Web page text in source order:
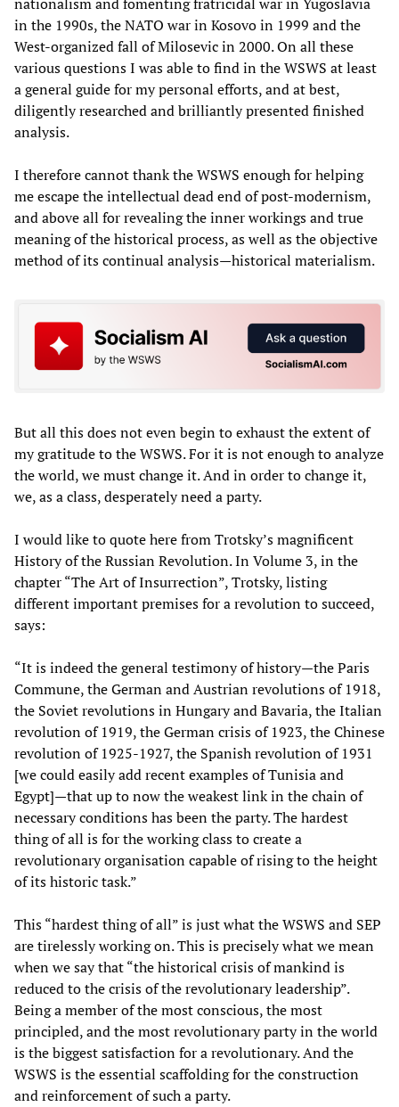
in the 1990s, the NATO war in Kosovo in 1999 and the
West-organized fall of Milosevic in 2000. On all these
various questions I was able to find in the WSWS at least
a general guide for my personal efforts, and at best,
diligently researched and brilliantly presented finished
analysis.
I therefore cannot thank the WSWS enough for helping
me escape the intellectual dead end of post-modernism,
and above all for revealing the inner workings and true
meaning of the historical process, as well as the objective
method of its continual analysis—historical materialism.
But all this does not even begin to exhaust the extent of
my gratitude to the WSWS. For it is not enough to analyze
the world, we must change it. And in order to change it,
we, as a class, desperately need a party.
I would like to quote here from Trotsky’s magnificent
History of the Russian Revolution. In Volume 3, in the
chapter “The Art of Insurrection”, Trotsky, listing
different important premises for a revolution to succeed,
says:
“It is indeed the general testimony of history—the Paris
Commune, the German and Austrian revolutions of 1918,
the Soviet revolutions in Hungary and Bavaria, the Italian
revolution of 1919, the German crisis of 1923, the Chinese
revolution of 1925-1927, the Spanish revolution of 1931
[we could easily add recent examples of Tunisia and
Egypt]—that up to now the weakest link in the chain of
necessary conditions has been the party. The hardest
thing of all is for the working class to create a
revolutionary organisation capable of rising to the height
of its historic task.”
This “hardest thing of all” is just what the WSWS and SEP
are tirelessly working on. This is precisely what we mean
when we say that “the historical crisis of mankind is
reduced to the crisis of the revolutionary leadership”.
Being a member of the most conscious, the most
principled, and the most revolutionary party in the world
is the biggest satisfaction for a revolutionary. And the
WSWS is the essential scaffolding for the construction
and reinforcement of such a party.